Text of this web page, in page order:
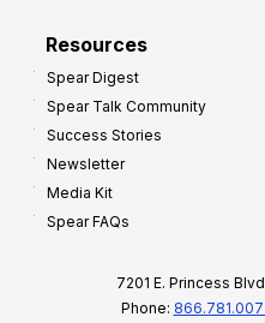
Resources
Spear Digest
Spear Talk Community
Success Stories
Newsletter
Media Kit
Spear FAQs
7201 E. Princess
Phone: